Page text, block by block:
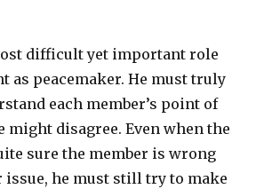
difficult yet important role
as peacemaker. He must truly
each member’s point of
might disagree. Even when the
sure the member is wrong
issue, he must still try to make